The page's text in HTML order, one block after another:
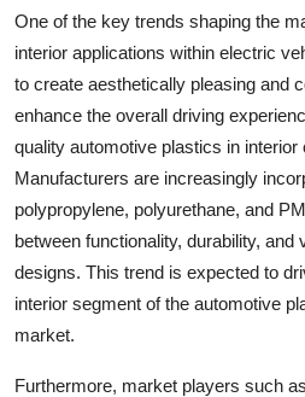
One of the key trends shaping the
interior applications within electric
to create aesthetically pleasing and
enhance the overall driving
quality automotive plastics in
Manufacturers are increasingly
polypropylene, polyurethane, and
between functionality, durability, and
designs. This trend is expected to
interior segment of the automotive
market.
Furthermore, market players such